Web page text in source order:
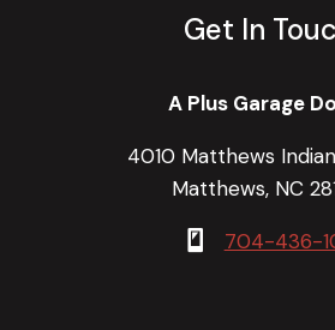
Get In
A Plus Garage
4010 Matthews
Matthews, NC
704-436-